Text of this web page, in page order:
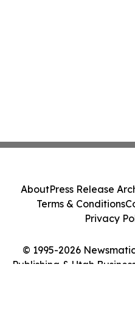
© 1995-2026
Publishing & Utah
AboutPress Release
Terms & Conditions
Privacy